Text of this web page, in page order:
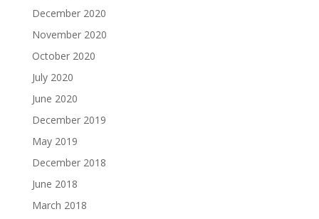
December 2020
November 2020
October 2020
July 2020
June 2020
December 2019
May 2019
December 2018
June 2018
March 2018